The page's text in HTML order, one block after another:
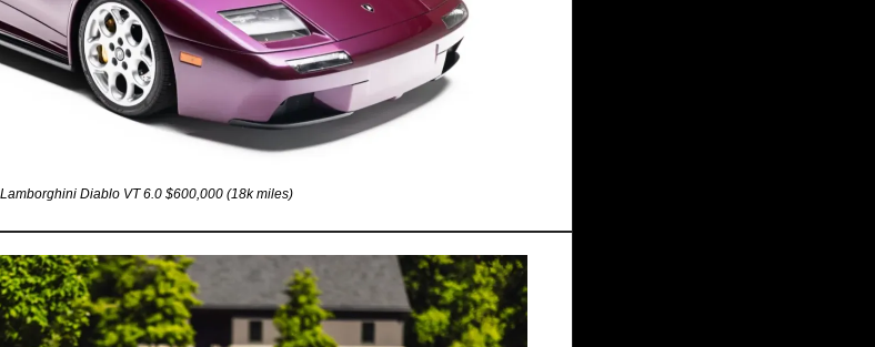
Diablo VT 6.0 $600,000 (18k miles)